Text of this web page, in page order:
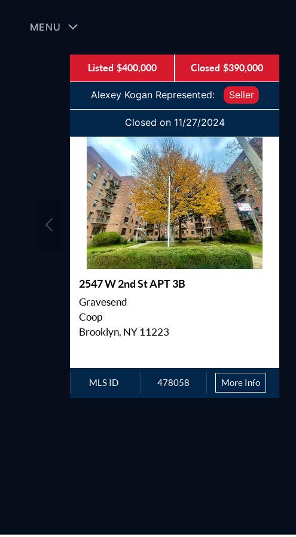
MENU
Alexey Kogan Represented: Seller
Closed on 11/27/2024
Listed $400,000 Closed $390,000
2547 W 2nd St APT 3B
Gravesend
Coop
Brooklyn, NY 11223
MLS ID 478058 More Info